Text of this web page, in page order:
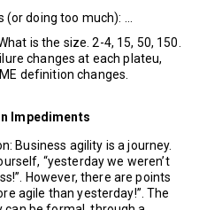
doing too much): …
is the size. 2-4, 15, 50, 150.
changes at each plateu,
definition changes.
Impediments
Business agility is a journey.
“yesterday we weren’t
However, there are points
agile than yesterday!”. The